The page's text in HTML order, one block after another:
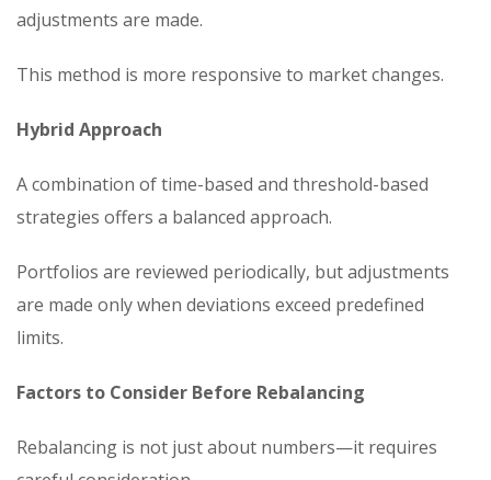
adjustments are made.
This method is more responsive to market changes.
Hybrid Approach
A combination of time-based and threshold-based
strategies offers a balanced approach.
Portfolios are reviewed periodically, but adjustments
are made only when deviations exceed predefined
limits.
Factors to Consider Before Rebalancing
Rebalancing is not just about numbers—it requires